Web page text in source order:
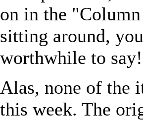
on in the
sitting around,
worthwhile to say!
Alas, none of the
this week. The